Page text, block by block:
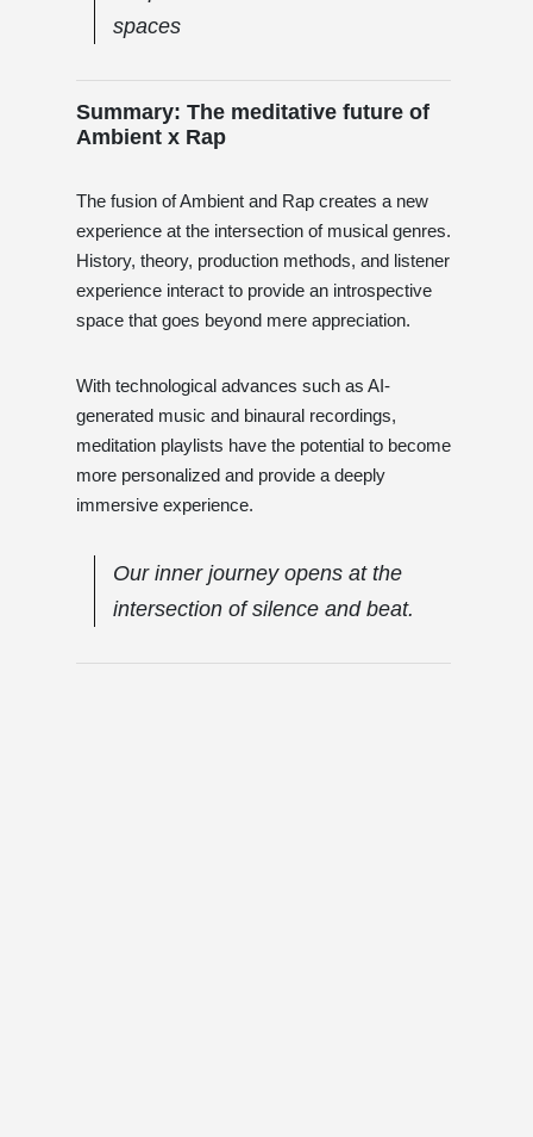
spaces
Summary: The meditative future of
Ambient x Rap
The fusion of Ambient and Rap creates a new
experience at the intersection of musical genres.
History, theory, production methods, and listener
experience interact to provide an introspective
space that goes beyond mere appreciation.
With technological advances such as AI-
generated music and binaural recordings,
meditation playlists have the potential to become
more personalized and provide a deeply
immersive experience.
Our inner journey opens at the
intersection of silence and beat.